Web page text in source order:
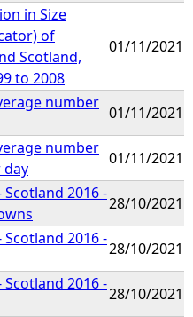
in Size
of
Scotland,
to 2008
01/11/2021
number
01/11/2021
number
day
01/11/2021
2016 -
28/10/2021
2016 -
28/10/2021
2016 -
28/10/2021